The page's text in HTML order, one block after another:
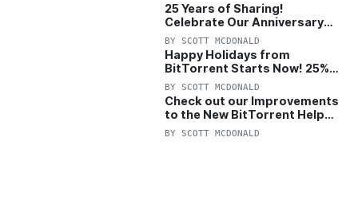
25 Years of Sharing!
Celebrate Our Anniversary
with 25% Off Pro Plan
BY SCOTT MCDONALD
Happy Holidays from
BitTorrent Starts Now! 25%
OFF Pro and Pro+VPN
BY SCOTT MCDONALD
Check out our Improvements
to the New BitTorrent Help
Center!
BY SCOTT MCDONALD